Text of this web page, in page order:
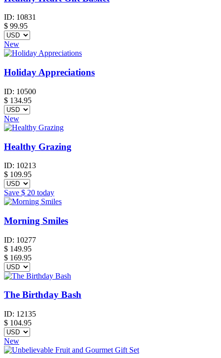
ID: 10831
$ 99.95
New
Holiday Appreciations
ID: 10500
$ 134.95
New
Healthy Grazing
ID: 10213
$ 109.95
Save $ 20 today
Morning Smiles
ID: 10277
$ 149.95
$ 169.95
The Birthday Bash
ID: 12135
$ 104.95
New